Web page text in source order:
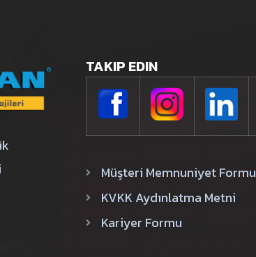
TAKIP EDIN
Müşteri Memnuniyet Formu
KVKK Aydınlatma Metni
Kariyer Formu